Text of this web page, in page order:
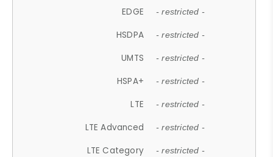
EDGE - restricted -
HSDPA - restricted -
UMTS - restricted -
HSPA+ - restricted -
LTE - restricted -
LTE Advanced - restricted -
LTE Category - restricted -